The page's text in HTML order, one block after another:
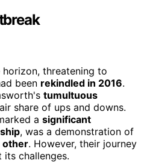
threatening to
been rekindled in 2016.
tumultuous
share of ups and downs.
a significant
, was a demonstration of
other. However, their journey
challenges.